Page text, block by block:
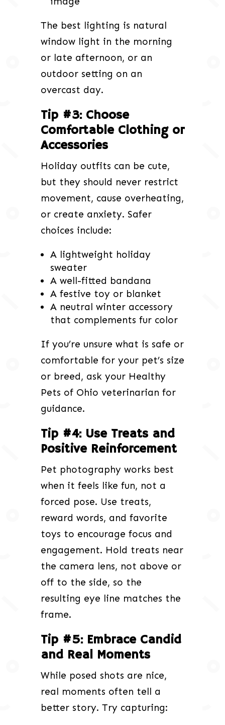
The best lighting is natural
window light in the morning
or late afternoon, or an
outdoor setting on an
overcast day.
Tip #3: Choose
Comfortable Clothing or
Accessories
Holiday outfits can be cute,
but they should never restrict
movement, cause overheating,
or create anxiety. Safer
choices include:
A lightweight holiday
sweater
A well-fitted bandana
A festive toy or blanket
A neutral winter accessory
that complements fur color
If you’re unsure what is safe or
comfortable for your pet’s size
or breed, ask your Healthy
Pets of Ohio veterinarian for
guidance.
Tip #4: Use Treats and
Positive Reinforcement
Pet photography works best
when it feels like fun, not a
forced pose. Use treats,
reward words, and favorite
toys to encourage focus and
engagement. Hold treats near
the camera lens, not above or
off to the side, so the
resulting eye line matches the
frame.
Tip #5: Embrace Candid
and Real Moments
While posed shots are nice,
real moments often tell a
better story. Try capturing: